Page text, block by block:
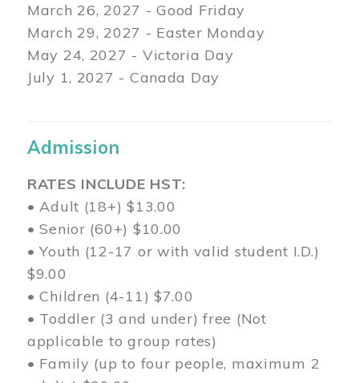
March 26, 2027 - Good Friday
March 29, 2027 - Easter Monday
May 24, 2027 - Victoria Day
July 1, 2027 - Canada Day
Admission
RATES INCLUDE HST:
• Adult (18+) $13.00
• Senior (60+) $10.00
• Youth (12-17 or with valid student I.D.)
$9.00
• Children (4-11) $7.00
• Toddler (3 and under) free (Not
applicable to group rates)
• Family (up to four people, maximum 2